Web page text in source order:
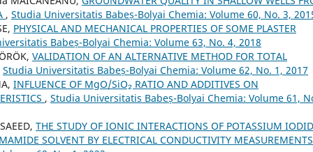
, Studia Universitatis Babeș-Bolyai Chemia: Volume 60, No. 3,
PHYSICAL AND MECHANICAL PROPERTIES OF SOME PLASTER
Babeș-Bolyai Chemia: Volume 63, No. 4, 2018
VALIDATION OF AN ALTERNATIVE METHOD FOR TOTAL
Studia Universitatis Babeș-Bolyai Chemia: Volume 62, No. 1, 2017
INFLUENCE OF MgO/SiO₂ RATIO AND ADDITIVES ON
, Studia Universitatis Babeș-Bolyai Chemia: Volume 61,
THE STUDY OF IONIC INTERACTIONS OF POTASSIUM
SOLVENT BY ELECTRICAL CONDUCTIVITY MEASUREMENTS